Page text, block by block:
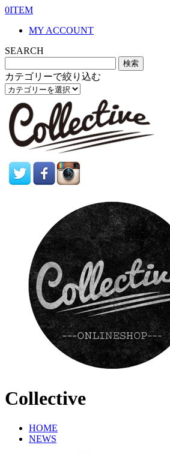
0ITEM
MY ACCOUNT
SEARCH
カテゴリーで絞り込む
Collective
HOME
NEWS